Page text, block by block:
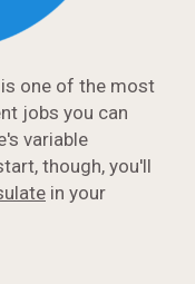
one of the most
jobs you can
variable
though, you'll
in your